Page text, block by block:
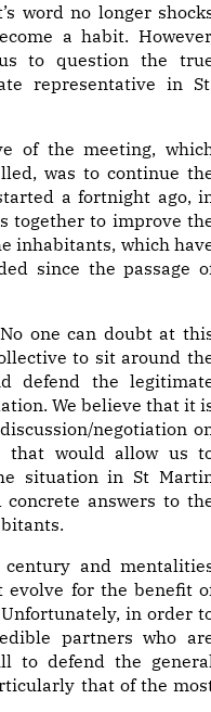
word no longer
a habit.
to question the
representative in
of the meeting,
was to continue
a fortnight ago,
together to improve
inhabitants, which
since the passage
one can doubt at
to sit around
defend the
We believe that it
negotiation
that would allow us
situation in St
answers to
and
evolve for the benefit
in order
partners who
to defend the
that of the